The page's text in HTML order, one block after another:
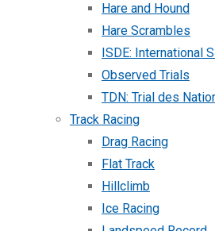
Hare and Hound
Hare Scrambles
ISDE: International
Observed Trials
TDN: Trial des
Track Racing
Drag Racing
Flat Track
Hillclimb
Ice Racing